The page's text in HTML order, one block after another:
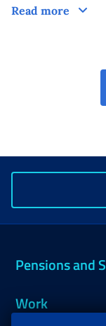
Read more
Pensions and
Work